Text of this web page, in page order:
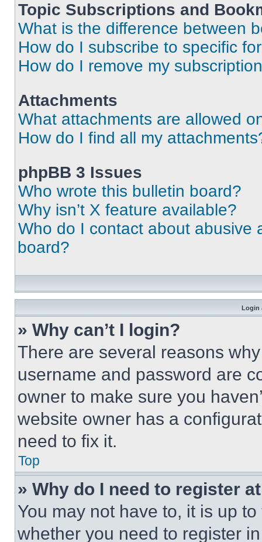
Topic Subscriptions and
What is the difference between
How do I subscribe to specific
How do I remove my
Attachments
What attachments are allowed
How do I find all my
phpBB 3 Issues
Who wrote this bulletin board?
Why isn’t X feature available?
Who do I contact about abusive
board?
Login
» Why can’t I login?
There are several reasons
username and password are
owner to make sure you
website owner has a
need to fix it.
Top
» Why do I need to register
You may not have to, it is up
whether you need to register